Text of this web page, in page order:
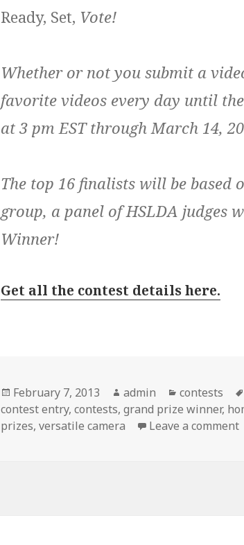
Ready, Set, Vote!
Whether or not you submit a
favorite videos every day until
at 3 pm EST through March 14,
The top 16 finalists will be based
group, a panel of HSLDA judges
Winner!
Get all the contest details here.
Posted
on
February 7, 2013 Author
admin Categories
contests
contest entry,contests,grand prize winner,
prizes,versatile camera Leave a comment